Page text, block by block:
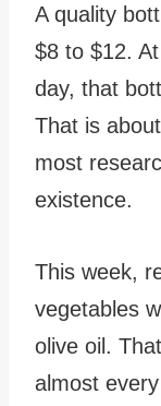
A quality
$8 to $12.
day, that
That is
most
existence.
This week,
vegetables
olive oil.
almost